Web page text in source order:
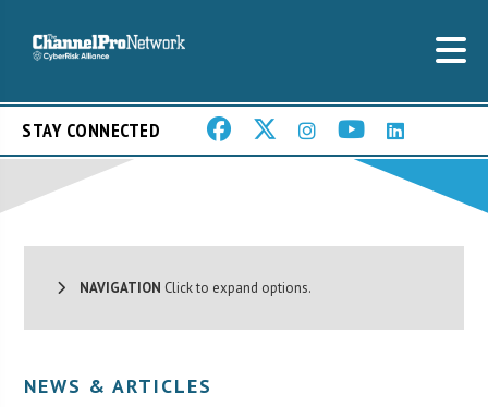
STAY CONNECTED
NAVIGATION Click to expand options.
NEWS & ARTICLES